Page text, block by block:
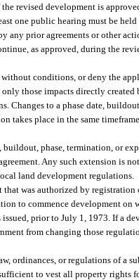
revised development is
one public hearing must be
any prior agreements or other
as approved, during the
conditions, or deny the
those impacts directly created
Changes to a phase date,
takes place in the same
phase, termination, or
Any such extension is
land development regulations.
was authorized by registration
to commence development on
prior to July 1, 1973. If a
from changing those
ordinances, or regulations of a
to vest all property rights